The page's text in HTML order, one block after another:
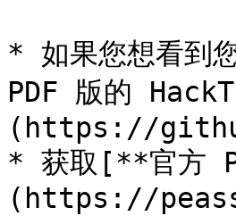
* 如果您想看到
PDF 版的
(https://
* 获取[**官方
(https://